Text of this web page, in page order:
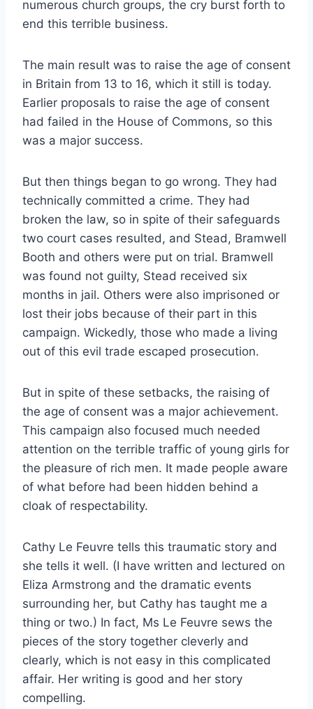
numerous church groups, the cry burst forth to
end this terrible business.
The main result was to raise the age of consent
in Britain from 13 to 16, which it still is today.
Earlier proposals to raise the age of consent
had failed in the House of Commons, so this
was a major success.
But then things began to go wrong. They had
technically committed a crime. They had
broken the law, so in spite of their safeguards
two court cases resulted, and Stead, Bramwell
Booth and others were put on trial. Bramwell
was found not guilty, Stead received six
months in jail. Others were also imprisoned or
lost their jobs because of their part in this
campaign. Wickedly, those who made a living
out of this evil trade escaped prosecution.
But in spite of these setbacks, the raising of
the age of consent was a major achievement.
This campaign also focused much needed
attention on the terrible traffic of young girls for
the pleasure of rich men. It made people aware
of what before had been hidden behind a
cloak of respectability.
Cathy Le Feuvre tells this traumatic story and
she tells it well. (I have written and lectured on
Eliza Armstrong and the dramatic events
surrounding her, but Cathy has taught me a
thing or two.) In fact, Ms Le Feuvre sews the
pieces of the story together cleverly and
clearly, which is not easy in this complicated
affair. Her writing is good and her story
compelling.